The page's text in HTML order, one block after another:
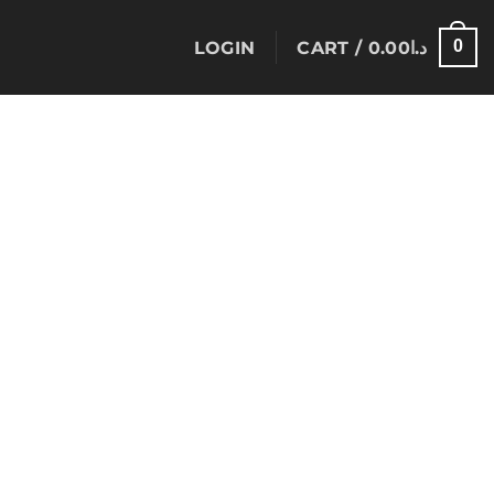
LOGIN CART / د.ا0.00 0